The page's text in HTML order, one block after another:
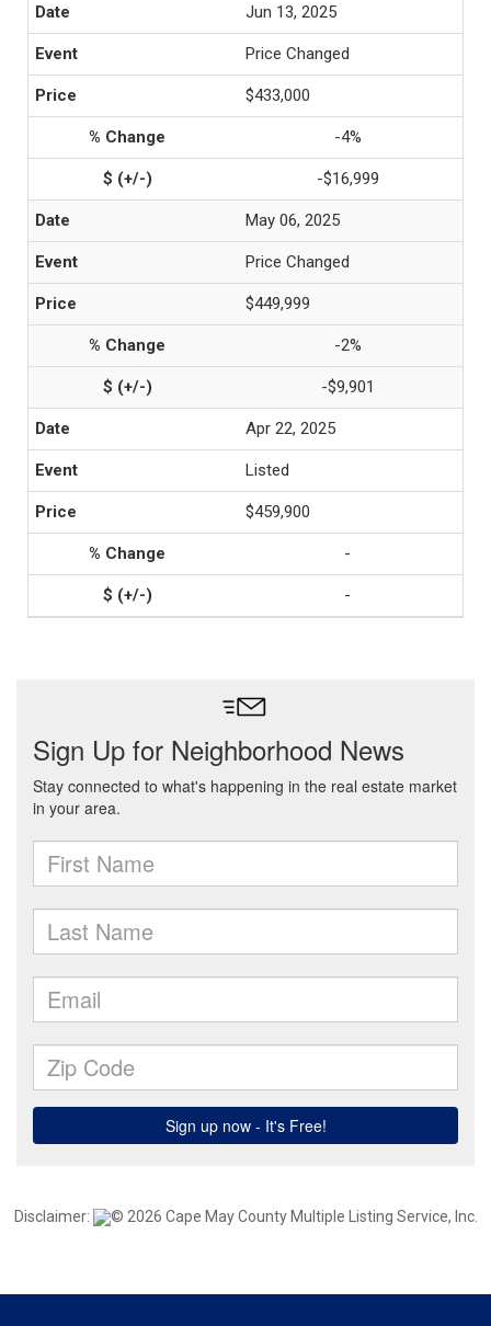
Jun 13, 2025
Price Changed
$433,000
-4%
-$16,999
May 06, 2025
Price Changed
$449,999
-2%
-$9,901
Apr 22, 2025
Listed
$459,900
-
-
Disclaimer: © 2026 Cape May County Multiple Listing Service, Inc.